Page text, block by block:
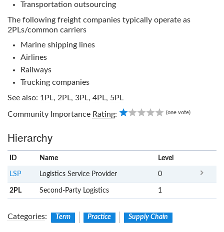
Transportation outsourcing
The following freight companies typically operate as
2PLs/common carriers
Marine shipping lines
Airlines
Railways
Trucking companies
See also: 1PL, 2PL, 3PL, 4PL, 5PL
Community Importance Rating: (one vote)
Hierarchy
ID Name Level
LSP Logistics Service Provider 0
2PL Second-Party Logistics 1
Categories: Term Practice Supply Chain